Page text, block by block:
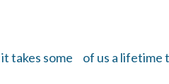
takes some of us a lifetime